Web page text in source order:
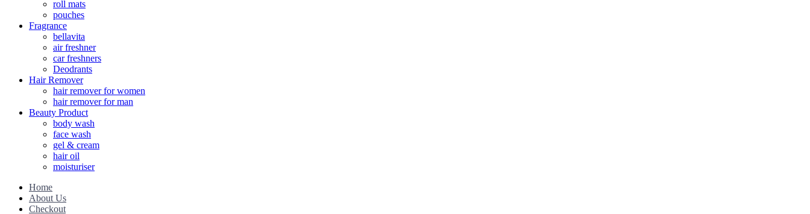
roll mats
pouches
Fragrance
bellavita
air freshner
car freshners
Deodrants
Hair Remover
hair remover for women
hair remover for man
Beauty Product
body wash
face wash
gel & cream
hair oil
moisturiser
Home
About Us
Checkout